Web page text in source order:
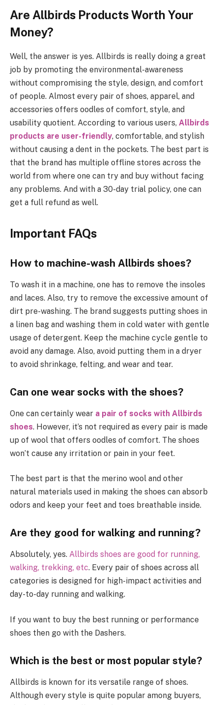
Are Allbirds Products Worth Your
Money?
Well, the answer is yes. Allbirds is really doing a great
job by promoting the environmental-awareness
without compromising the style, design, and comfort
of people. Almost every pair of shoes, apparel, and
accessories offers oodles of comfort, style, and
usability quotient. According to various users, Allbirds
products are user-friendly, comfortable, and stylish
without causing a dent in the pockets. The best part is
that the brand has multiple offline stores across the
world from where one can try and buy without facing
any problems. And with a 30-day trial policy, one can
get a full refund as well.
Important FAQs
How to machine-wash Allbirds shoes?
To wash it in a machine, one has to remove the insoles
and laces. Also, try to remove the excessive amount of
dirt pre-washing. The brand suggests putting shoes in
a linen bag and washing them in cold water with gentle
usage of detergent. Keep the machine cycle gentle to
avoid any damage. Also, avoid putting them in a dryer
to avoid shrinkage, felting, and wear and tear.
Can one wear socks with the shoes?
One can certainly wear a pair of socks with Allbirds
shoes. However, it’s not required as every pair is made
up of wool that offers oodles of comfort. The shoes
won’t cause any irritation or pain in your feet.
The best part is that the merino wool and other
natural materials used in making the shoes can absorb
odors and keep your feet and toes breathable inside.
Are they good for walking and running?
Absolutely, yes. Allbirds shoes are good for running,
walking, trekking, etc. Every pair of shoes across all
categories is designed for high-impact activities and
day-to-day running and walking.
If you want to buy the best running or performance
shoes then go with the Dashers.
Which is the best or most popular style?
Allbirds is known for its versatile range of shoes.
Although every style is quite popular among buyers,